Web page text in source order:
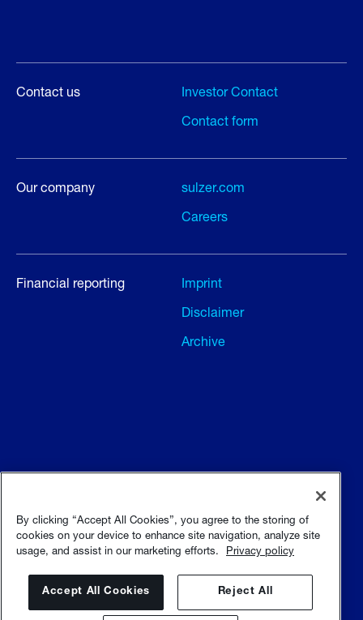
Contact us
Investor Contact
Contact form
Our company
sulzer.com
Careers
Financial reporting
Imprint
Disclaimer
Archive
Terms of use
Privacy policy
Sitemap
By clicking “Accept All Cookies”, you agree to the storing of
cookies on your device to enhance site navigation, analyze site
usage, and assist in our marketing efforts.
Privacy policy
Accept All Cookies Reject All